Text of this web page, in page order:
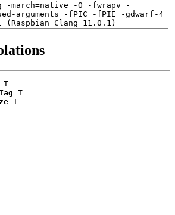
-march=native -O -fwrapv -
arguments -fPIC -fPIE -gdwarf-4
(Raspbian_Clang_11.0.1)
T
T
T